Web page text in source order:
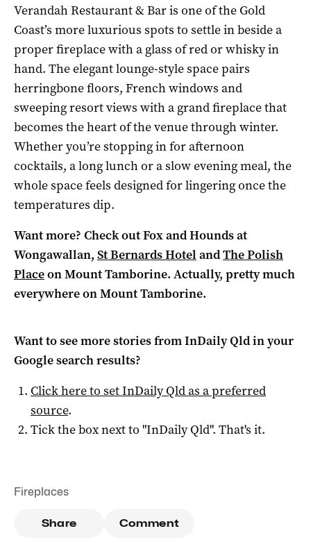
Verandah Restaurant & Bar is one of the Gold
Coast’s more luxurious spots to settle in beside a
proper fireplace with a glass of red or whisky in
hand. The elegant lounge-style space pairs
herringbone floors, French windows and
sweeping resort views with a grand fireplace that
becomes the heart of the venue through winter.
Whether you’re stopping in for afternoon
cocktails, a long lunch or a slow evening meal, the
whole space feels designed for lingering once the
temperatures dip.
Want more? Check out Fox and Hounds at
Wongawallan, St Bernards HotelandThe Polish
Placeon Mount Tamborine. Actually, pretty much
everywhere on Mount Tamborine.
Want to see more stories fromInDaily Qldin your
Google search results?
Click here to setInDaily Qldas a preferred
source.
Tick the box next to "InDaily Qld". That's it.
Fireplaces
Share Comment